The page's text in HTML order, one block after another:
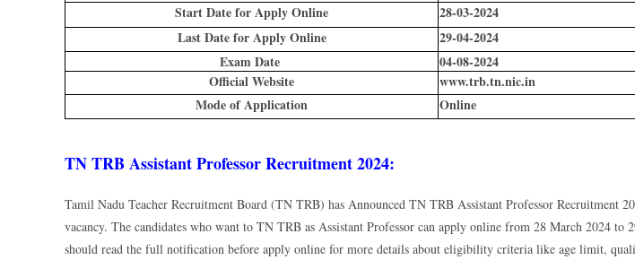
Start Date for Apply Online
28-03-2024
Last Date for Apply Online
29-04-2024
Exam Date
04-08-2024
Official Website
www.trb.tn.nic.in
Mode of Application
Online
TN TRB Assistant Professor Recruitment 2024:
Tamil Nadu Teacher Recruitment Board (TN TRB) has Announced TN TRB Assistant Professor Recruitment
vacancy. The candidates who want to TN TRB as Assistant Professor can apply online from 28 March 2024 to
should read the full notification before apply online for more details about eligibility criteria like age limit,